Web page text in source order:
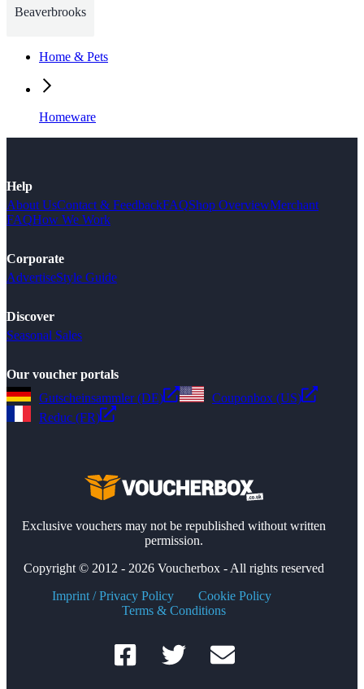
Beaverbrooks
Home & Pets
Homeware
Help
About UsContact & FeedbackFAQShop OverviewMerchant
FAQHow We Work
Corporate
AdvertiseStyle Guide
Discover
Seasonal Sales
Our voucher portals
Gutscheinsammler (DE)
Couponbox (US)
Reduc (FR)
Exclusive vouchers may not be republished without written
permission.
Copyright © 2012 - 2026 Voucherbox - All rights reserved
Imprint / Privacy Policy
Cookie Policy
Terms & Conditions